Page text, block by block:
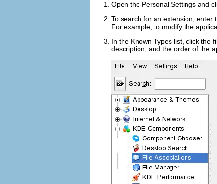
Open the Personal Settings and
To search for an extension, enter
For example, to modify the
In the Known Types list, click the
description, and the order of the